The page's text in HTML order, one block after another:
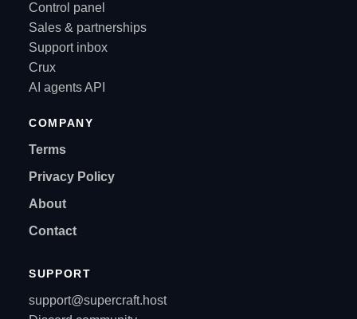
Control panel
Sales & partnerships
Support inbox
Crux
AI agents API
COMPANY
Terms
Privacy Policy
About
Contact
SUPPORT
support@supercraft.host